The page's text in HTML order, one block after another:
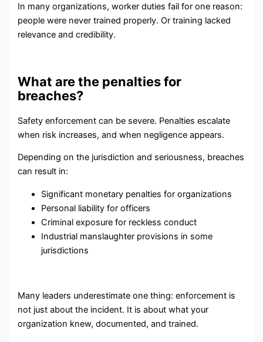
In many organizations, worker duties fail for one reason:
people were never trained properly. Or training lacked
relevance and credibility.
What are the penalties for
breaches?
Safety enforcement can be severe. Penalties escalate
when risk increases, and when negligence appears.
Depending on the jurisdiction and seriousness, breaches
can result in:
Significant monetary penalties for organizations
Personal liability for officers
Criminal exposure for reckless conduct
Industrial manslaughter provisions in some
jurisdictions
Many leaders underestimate one thing: enforcement is
not just about the incident. It is about what your
organization knew, documented, and trained.